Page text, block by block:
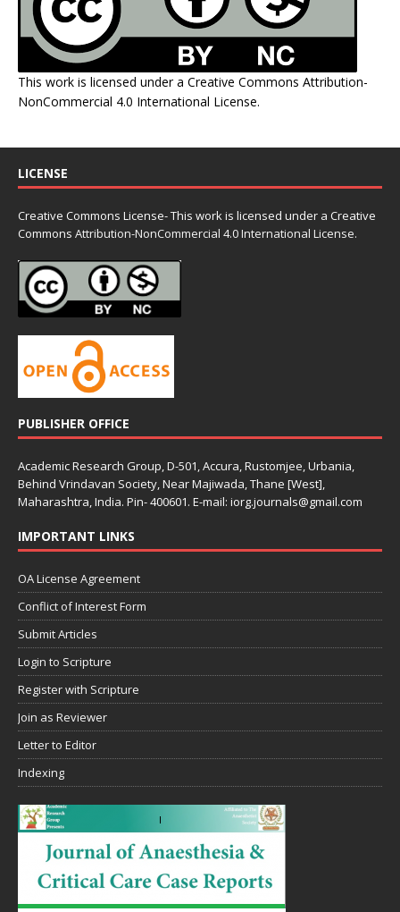
This work is licensed under a Creative Commons Attribution-
NonCommercial 4.0 International License.
LICENSE
Creative Commons License- This work is licensed under a Creative
Commons Attribution-NonCommercial 4.0 International License.
PUBLISHER OFFICE
Academic Research Group, D-501, Accura, Rustomjee, Urbania,
Behind Vrindavan Society, Near Majiwada, Thane [West],
Maharashtra, India. Pin- 400601. E-mail: iorg.journals@gmail.com
IMPORTANT LINKS
OA License Agreement
Conflict of Interest Form
Submit Articles
Login to Scripture
Register with Scripture
Join as Reviewer
Letter to Editor
Indexing